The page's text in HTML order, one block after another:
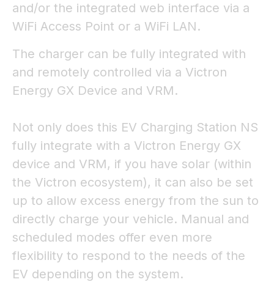
and/or the integrated web interface via a
WiFi Access Point or a WiFi LAN.
The charger can be fully integrated with
and remotely controlled via a Victron
Energy GX Device and VRM.
Not only does this EV Charging Station NS
fully integrate with a Victron Energy GX
device and VRM, if you have solar (within
the Victron ecosystem), it can also be set
up to allow excess energy from the sun to
directly charge your vehicle. Manual and
scheduled modes offer even more
flexibility to respond to the needs of the
EV depending on the system.